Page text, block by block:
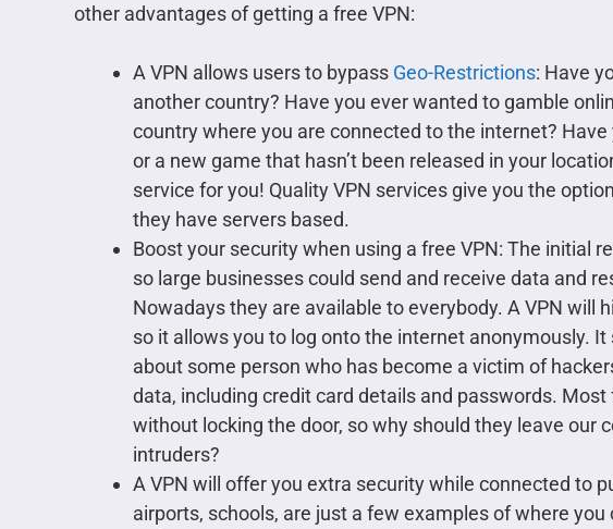
other advantages of getting a free VPN:
A VPN allows users to bypass Geo-Restrictions: Have
another country? Have you ever wanted to gamble
country where you are connected to the internet?
or a new game that hasn’t been released in your
service for you! Quality VPN services give you the
they have servers based.
Boost your security when using a free VPN: The initial
so large businesses could send and receive data and
Nowadays they are available to everybody. A VPN will
so it allows you to log onto the internet anonymously.
about some person who has become a victim of
data, including credit card details and passwords.
without locking the door, so why should they leave our
intruders?
A VPN will offer you extra security while connected to
airports, schools, are just a few examples of where you